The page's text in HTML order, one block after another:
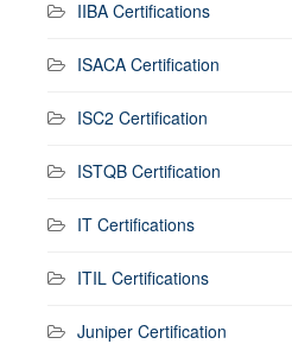
IIBA Certifications
ISACA Certification
ISC2 Certification
ISTQB Certification
IT Certifications
ITIL Certifications
Juniper Certification